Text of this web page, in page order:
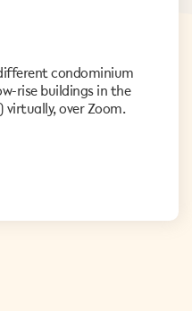
condominium
rise buildings in the
virtually, over Zoom.